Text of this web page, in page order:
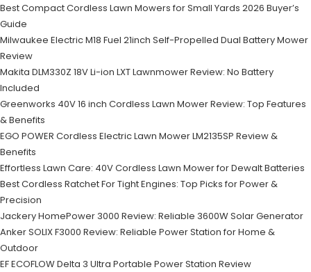
Best Compact Cordless Lawn Mowers for Small Yards 2026 Buyer’s
Guide
Milwaukee Electric M18 Fuel 21inch Self-Propelled Dual Battery Mower
Review
Makita DLM330Z 18V Li-ion LXT Lawnmower Review: No Battery
Included
Greenworks 40V 16 inch Cordless Lawn Mower Review: Top Features
& Benefits
EGO POWER Cordless Electric Lawn Mower LM2135SP Review &
Benefits
Effortless Lawn Care: 40V Cordless Lawn Mower for Dewalt Batteries
Best Cordless Ratchet For Tight Engines: Top Picks for Power &
Precision
Jackery HomePower 3000 Review: Reliable 3600W Solar Generator
Anker SOLIX F3000 Review: Reliable Power Station for Home &
Outdoor
EF ECOFLOW Delta 3 Ultra Portable Power Station Review